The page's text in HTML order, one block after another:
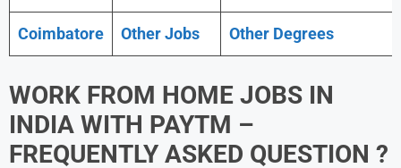
Coimbatore Other Jobs Other Degrees
WORK FROM HOME JOBS IN
INDIA WITH PAYTM –
FREQUENTLY ASKED QUESTION ?